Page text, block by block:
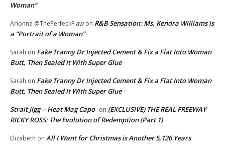
Woman”
Arionna @ThePerfeckFlaw on R&B Sensation: Ms. Kendra Williams is
a “Portrait of a Woman”
Sarah on Fake Tranny Dr Injected Cement & Fix a Flat Into Woman
Butt, Then Sealed It With Super Glue
Sarah on Fake Tranny Dr Injected Cement & Fix a Flat Into Woman
Butt, Then Sealed It With Super Glue
Strait Jigg -- Heat Mag Capo on (EXCLUSIVE) THE REAL FREEWAY
RICKY ROSS: The Evolution of Redemption (Part 1)
Elizabeth on All I Want for Christmas is Another 5,126 Years